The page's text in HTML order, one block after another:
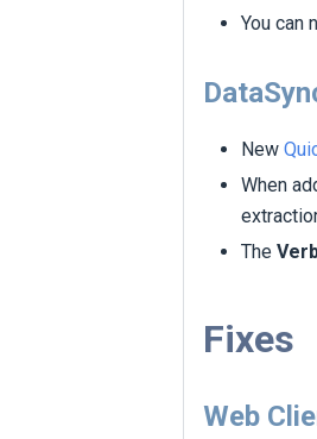
You can
New
When
The
Fixes
Web